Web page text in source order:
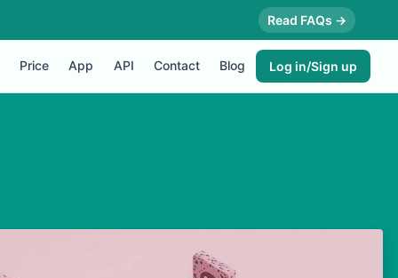
Read FAQs →
Price App API Contact Blog Log in/Sign up